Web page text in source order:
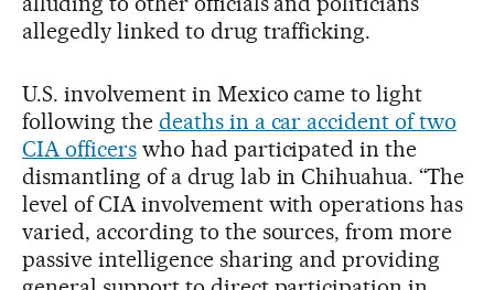
allegedly linked to drug trafficking.
U.S. involvement in Mexico came to light
following the deaths in a car accident of two
CIA officerswho had participated in the
dismantling of a drug lab in Chihuahua. “The
level of CIA involvement with operations has
varied, according to the sources, from more
passive intelligence sharing and providing